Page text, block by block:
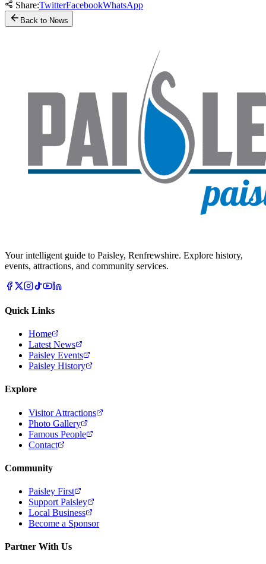
Share:TwitterFacebookWhatsApp
Back to News
Your intelligent guide to Paisley, Renfrewshire. Explore history,
events, attractions, and community services.
Quick Links
Home
Latest News
Paisley Events
Paisley History
Explore
Visitor Attractions
Photo Gallery
Famous People
Contact
Community
Paisley First
Support Paisley
Local Business
Become a Sponsor
Partner With Us